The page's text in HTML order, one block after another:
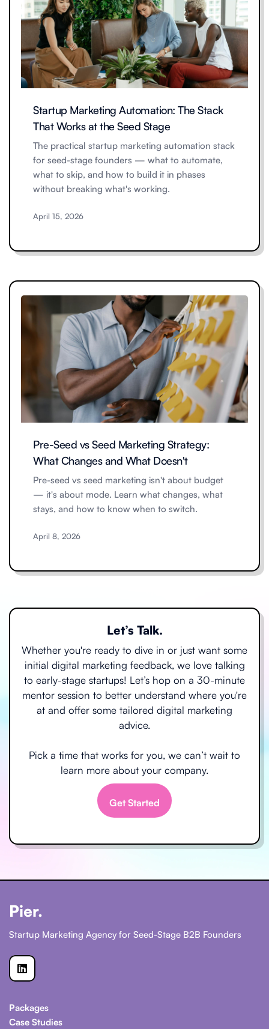
Startup Marketing Automation: The Stack
That Works at the Seed Stage
The practical startup marketing automation stack
for seed-stage founders — what to automate,
what to skip, and how to build it in phases
without breaking what's working.
April 15, 2026
Pre-Seed vs Seed Marketing Strategy:
What Changes and What Doesn't
Pre-seed vs seed marketing isn't about budget
— it's about mode. Learn what changes, what
stays, and how to know when to switch.
April 8, 2026
Let’s Talk.
Whether you're ready to dive in or just want some
initial digital marketing feedback, we love talking
to early-stage startups! Let’s hop on a 30-minute
mentor session to better understand where you're
at and offer some tailored digital marketing
advice.
Pick a time that works for you, we can’t wait to
learn more about your company.
Get Started
Pier.
Startup Marketing Agency for Seed-Stage B2B Founders

Packages
Case Studies